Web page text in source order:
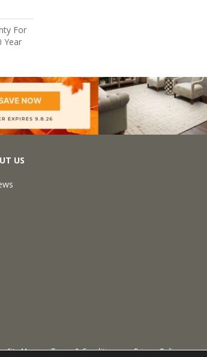
For
Year
US
Site Map Terms & Conditions Privacy Policy